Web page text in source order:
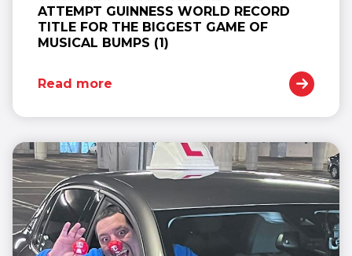
ATTEMPT GUINNESS WORLD RECORD
TITLE FOR THE BIGGEST GAME OF
MUSICAL BUMPS (1)
Read more